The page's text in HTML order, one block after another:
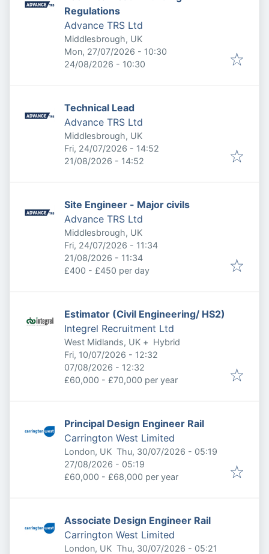
Regulations
Advance TRS Ltd
Middlesbrough, UK
Published:
Mon, 27/07/2026 - 10:30
Expires:
24/08/2026 - 10:30
Technical Lead
Advance TRS Ltd
Middlesbrough, UK
Published:
Fri, 24/07/2026 - 14:52
Expires:
21/08/2026 - 14:52
Site Engineer - Major civils
Advance TRS Ltd
Middlesbrough, UK
Published:
Fri, 24/07/2026 - 11:34
Expires:
21/08/2026 - 11:34
£400 - £450 per day
Estimator (Civil Engineering/ HS2)
Integrel Recruitment Ltd
West Midlands, UK + Hybrid
Published:
Fri, 10/07/2026 - 12:32
Expires:
07/08/2026 - 12:32
£60,000 - £70,000 per year
Principal Design Engineer Rail
Carrington West Limited
London, UK Published:
Thu, 30/07/2026 - 05:19
Expires:
27/08/2026 - 05:19
£60,000 - £68,000 per year
Associate Design Engineer Rail
Carrington West Limited
London, UK Published:
Thu, 30/07/2026 - 05:21